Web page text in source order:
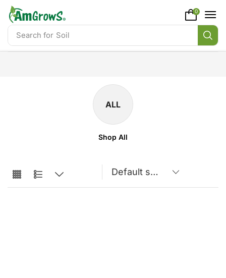
content
Search for Soil
0
ALL
Shop All